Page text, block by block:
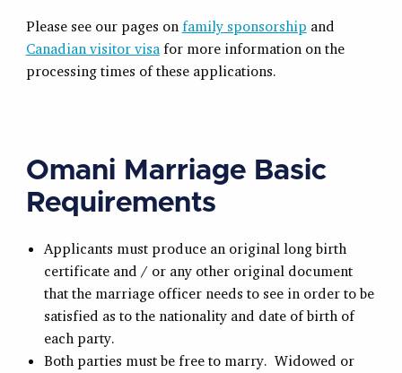
Please see our pages on family sponsorship and
Canadian visitor visafor more information on the
processing times of these applications.
Omani Marriage Basic
Requirements
Applicants must produce an original long birth
certificate and / or any other original document
that the marriage officer needs to see in order to be
satisfied as to the nationality and date of birth of
each party.
Both parties must be free to marry. Widowed or